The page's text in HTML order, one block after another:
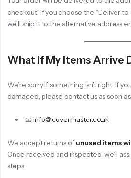
checkout. If you choose the “Deliver to
we’ll ship it to the alternative address
What If My Items Arrive
We’re sorry if something isn’t right. If
damaged, please contact us as soon
📧 info@covermaster.co.uk
We accept returns of unused items
Once received and inspected, we’ll
steps.